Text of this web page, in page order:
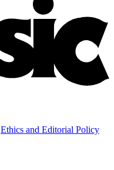
Ethics and Editorial Policy